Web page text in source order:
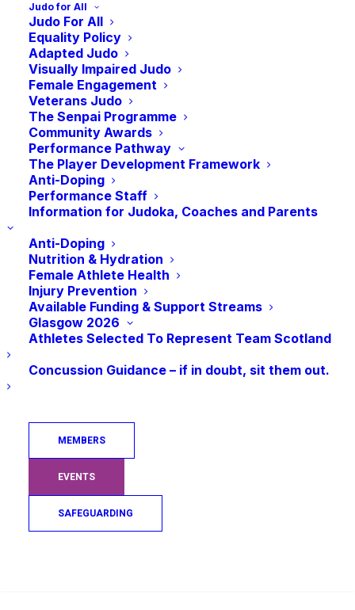
Judo for All
Judo For All
Equality Policy
Adapted Judo
Visually Impaired Judo
Female Engagement
Veterans Judo
The Senpai Programme
Community Awards
Performance Pathway
The Player Development Framework
Anti-Doping
Performance Staff
Information for Judoka, Coaches and Parents
Anti-Doping
Nutrition & Hydration
Female Athlete Health
Injury Prevention
Available Funding & Support Streams
Glasgow 2026
Athletes Selected To Represent Team Scotland
Concussion Guidance – if in doubt, sit them out.
MEMBERS
EVENTS
SAFEGUARDING
2023 RESULTS
RECENT POSTS
Sarah Adlington Takes a Bow On An Incredible Career
5th Place Finish For Gregor Miller in the Closing
Session of Glasgow 2026
Scott Cusack Claims Bronze on Day 2 of the Judo at
Glasgow 2026
at Glasgow 2026
ARCHIVE
August 2026